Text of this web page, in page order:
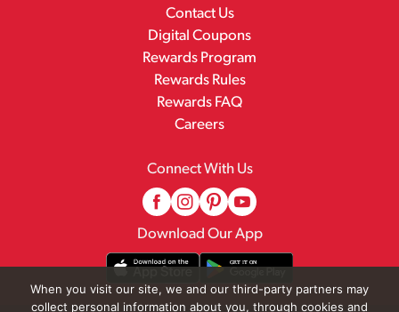
Contact Us
Digital Coupons
Rewards Program
Rewards Rules
Rewards FAQ
Careers
Connect With Us
Download Our App
When you visit our site, we and our third-party partners may
collect personal information about you, through cookies and